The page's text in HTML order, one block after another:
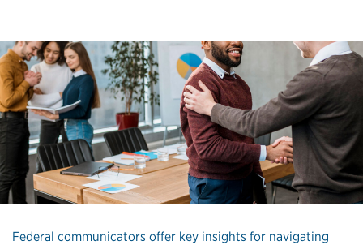
Federal communicators offer key insights for navigating